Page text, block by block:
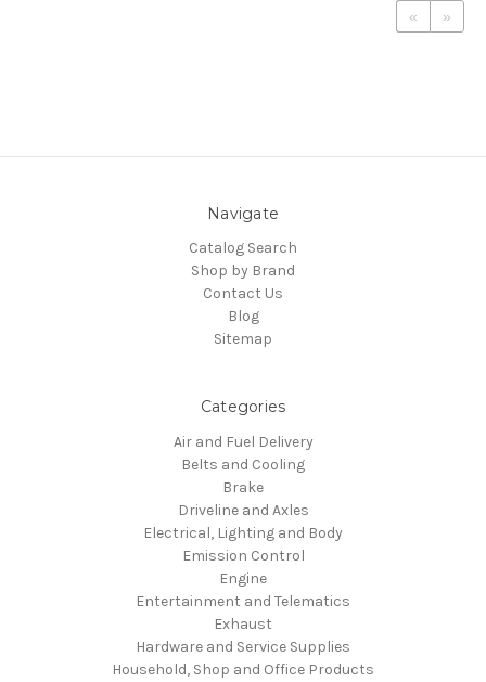
« »
Navigate
Catalog Search
Shop by Brand
Contact Us
Blog
Sitemap
Categories
Air and Fuel Delivery
Belts and Cooling
Brake
Driveline and Axles
Electrical, Lighting and Body
Emission Control
Engine
Entertainment and Telematics
Exhaust
Hardware and Service Supplies
Household, Shop and Office Products